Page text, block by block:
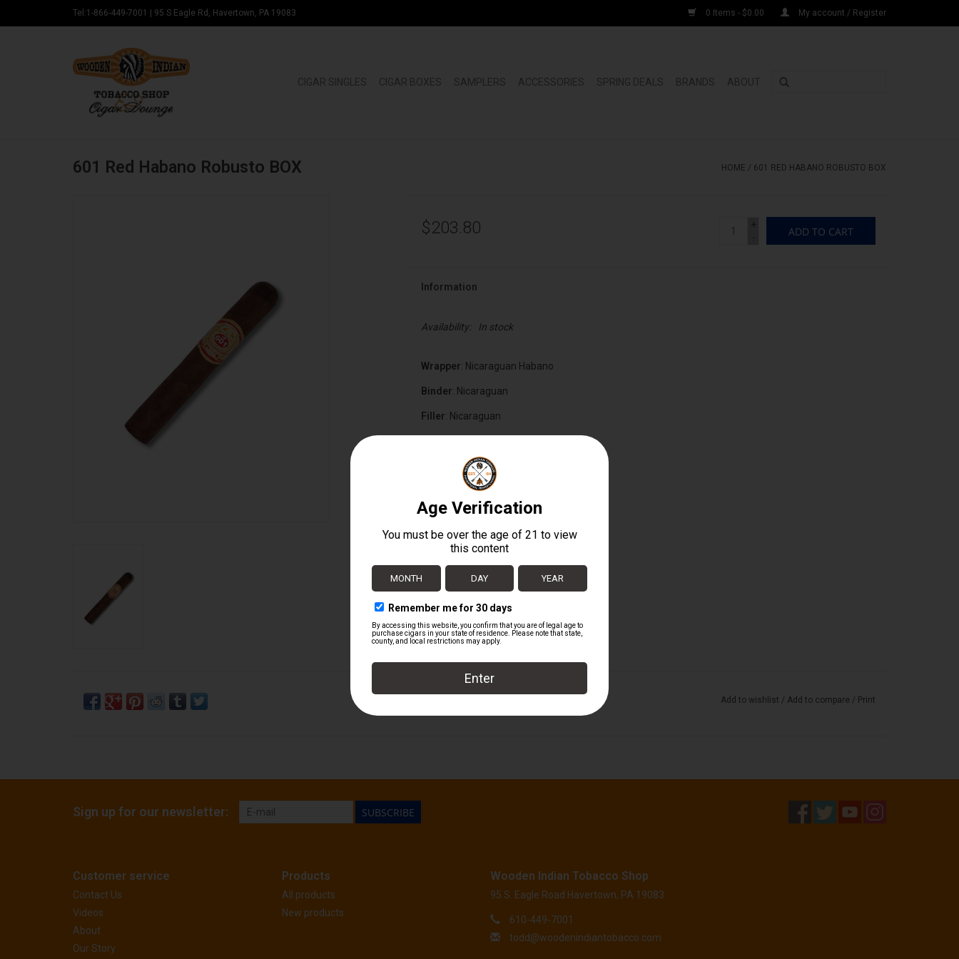
Tel:1-866-449-7001 95 S Eagle Rd, Havertown, PA 19083 0 Items - $0.00 My account / Register
CIGAR SINGLES CIGAR BOXES SAMPLERS ACCESSORIES SPRING DEALS BRANDS ABOUT
601 Red Habano Robusto BOX HOME / 601 RED HABANO ROBUSTO BOX
$203.80
+
ADD TO CART
Information
Availability: In stock
Wrapper: Nicaraguan Habano
Binder: Nicaraguan
Filler: Nicaraguan
Cigar Size: 5" x 50
Box Count:20
Add to wishlist / Add to compare / Print
Sign up for our newsletter: SUBSCRIBE
Customer service
Contact Us
Videos
About
Our Story
Products
All products
New products
Wooden Indian Tobacco Shop
95 S. Eagle Road Havertown, PA 19083
610-449-7001
todd@woodenindiantobacco.com